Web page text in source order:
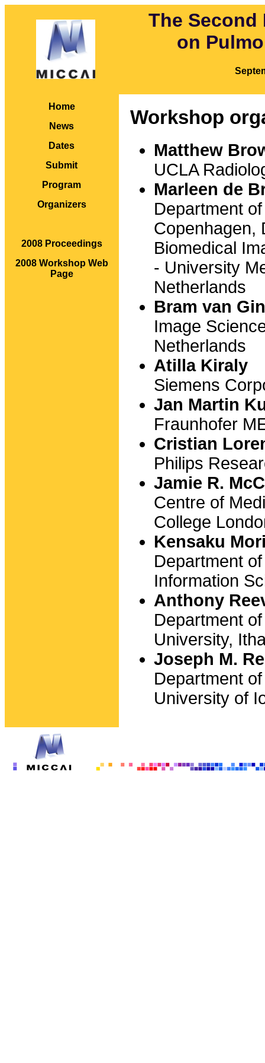
The
on
Workshop
Matthew
UCLA
Marleen de
Department
Copenhagen,
Biomedical
- University
Netherlands
Bram van
Image
Netherlands
Atilla Kiraly
Siemens
Jan Martin
Fraunhofer
Cristian
Philips
Jamie R.
Centre of
College
Kensaku
Department
Information
Anthony
Department
University,
Joseph M.
Department
University of
Home
News
Dates
Submit
Program
Organizers
2008 Proceedings
2008 Workshop Web
Page